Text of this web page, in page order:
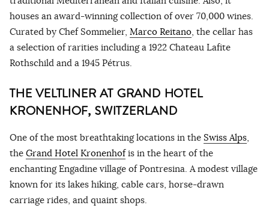
houses an award-winning collection of over 70,000 wines.
Curated by Chef Sommelier, Marco Reitano , the cellar has
a selection of rarities including a 1922 Chateau Lafite
Rothschild and a 1945 Pétrus.
THE VELTLINER AT GRAND HOTEL
KRONENHOF, SWITZERLAND
One of the most breathtaking locations in the Swiss Alps
the Grand Hotel Kronenhofis in the heart of the
enchanting Engadine village of Pontresina. A modest village
known for its lakes hiking, cable cars, horse-drawn
carriage rides, and quaint shops.